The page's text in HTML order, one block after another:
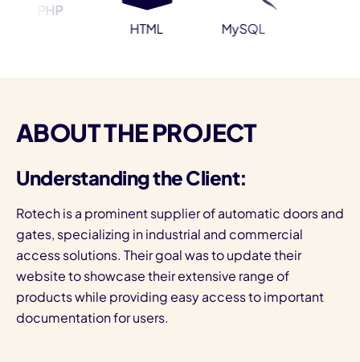
PHP
HTML
MySQL
ABOUT THE PROJECT
Understanding the Client:
Rotech is a prominent supplier of automatic doors and
gates, specializing in industrial and commercial
access solutions. Their goal was to update their
website to showcase their extensive range of
products while providing easy access to important
documentation for users.